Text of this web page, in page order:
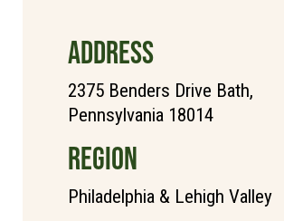
ADDRESS
2375 Benders Drive Bath,
Pennsylvania 18014
REGION
Philadelphia & Lehigh Valley